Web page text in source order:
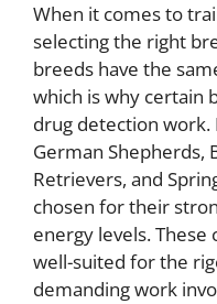
When it comes to
selecting the right
breeds have the
which is why certain
drug detection work.
German Shepherds,
Retrievers, and
chosen for their
energy levels.
well-suited for the
demanding work